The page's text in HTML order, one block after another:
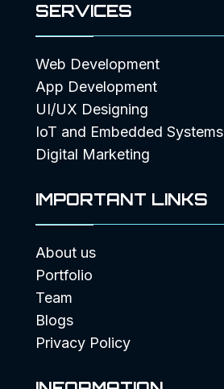
SERVICES
Web Development
App Development
UI/UX Designing
IoT and Embedded Systems
Digital Marketing
IMPORTANT LINKS
About us
Portfolio
Team
Blogs
Privacy Policy